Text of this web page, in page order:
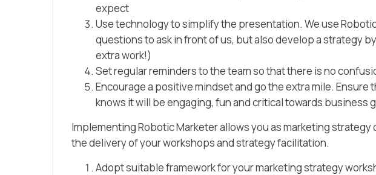
expect
Use technology to simplify the presentation. We use
questions to ask in front of us, but also develop a strategy
extra work!)
Set regular reminders to the team so that there is no
Encourage a positive mindset and go the extra mile.
knows it will be engaging, fun and critical towards business
Implementing Robotic Marketer allows you as marketing
the delivery of your workshops and strategy facilitation.
Adopt suitable framework for your marketing strategy